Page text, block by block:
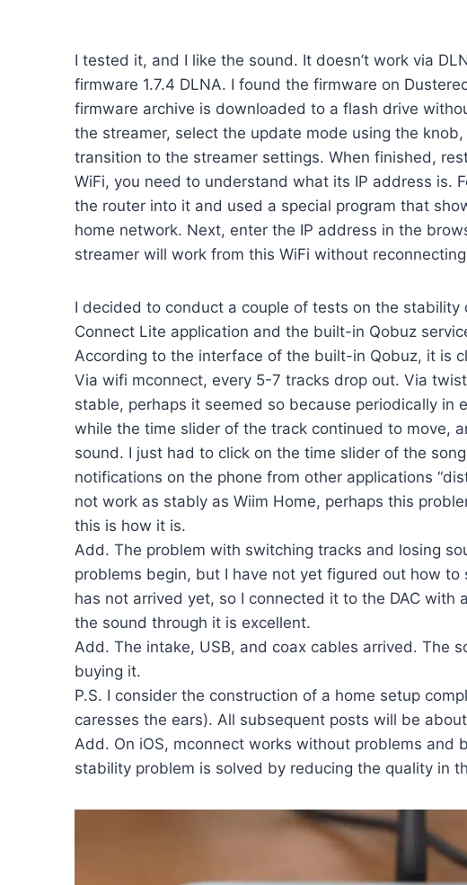
I tested it, and I like the sound. It doesn’t work via
firmware 1.7.4 DLNA. I found the firmware on
firmware archive is downloaded to a flash drive
the streamer, select the update mode using the
transition to the streamer settings. When finished,
WiFi, you need to understand what its IP address is.
the router into it and used a special program that
home network. Next, enter the IP address in the
streamer will work from this WiFi without
I decided to conduct a couple of tests on the
Connect Lite application and the built-in Qobuz
According to the interface of the built-in Qobuz, it is
Via wifi mconnect, every 5-7 tracks drop out. Via
stable, perhaps it seemed so because periodically in
while the time slider of the track continued to move,
sound. I just had to click on the time slider of the
notifications on the phone from other applications
not work as stably as Wiim Home, perhaps this
this is how it is.
Add. The problem with switching tracks and losing
problems begin, but I have not yet figured out how
has not arrived yet, so I connected it to the DAC with
the sound through it is excellent.
Add. The intake, USB, and coax cables arrived. The
buying it.
P.S. I consider the construction of a home setup
caresses the ears). All subsequent posts will be
Add. On iOS, mconnect works without problems and
stability problem is solved by reducing the quality in